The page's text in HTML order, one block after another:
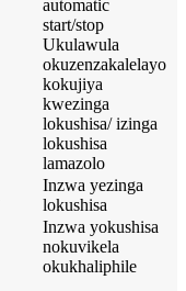
automatic
start/stop
Ukulawula
okuzenzakalelayo
kokujiya
kwezinga
lokushisa/ izinga
lokushisa
lamazolo
Inzwa yezinga
lokushisa
Inzwa yokushisa
nokuvikela
okukhaliphile